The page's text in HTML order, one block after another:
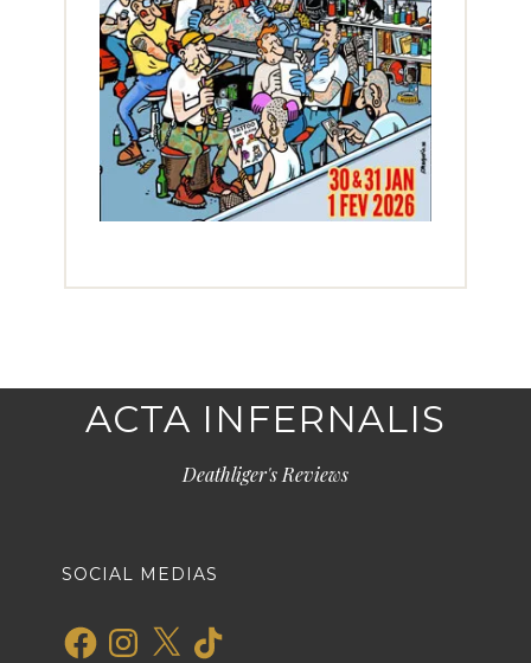
ACTA INFERNALIS
Deathliger's Reviews
SOCIAL MEDIAS
FacebookInstagram
X TikTok